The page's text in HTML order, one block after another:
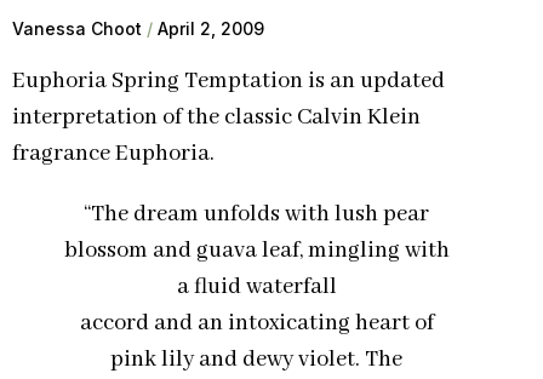
Vanessa Choot April 2, 2009
Euphoria Spring Temptation is an updated
interpretation of the classic Calvin Klein
fragrance Euphoria.
“The dream unfolds with lush pear
blossom and guava leaf, mingling with
a fluid waterfall
accord and an intoxicating heart of
pink lily and dewy violet. The